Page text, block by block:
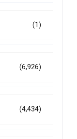
(1)
(6,926)
(4,434)